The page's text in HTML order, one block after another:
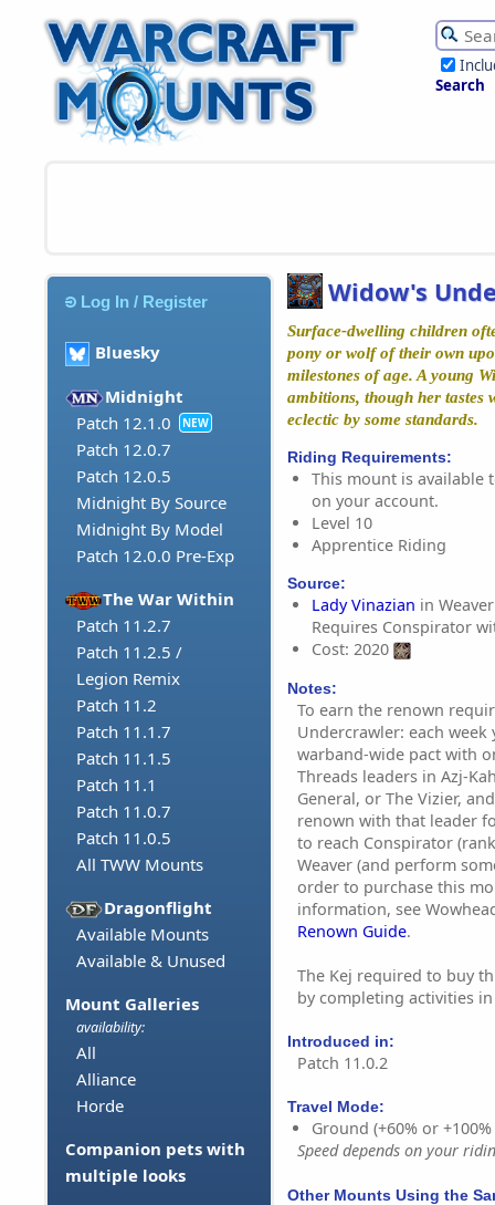
Search
Log In / Register
Bluesky
Midnight
Patch 12.1.0
NEW
Patch 12.0.7
Patch 12.0.5
Midnight By Source
Midnight By Model
Patch 12.0.0 Pre-Exp
The War Within
Patch 11.2.7
Patch 11.2.5 /
Legion Remix
Patch 11.2
Patch 11.1.7
Patch 11.1.5
Patch 11.1
Patch 11.0.7
Patch 11.0.5
All TWW Mounts
Dragonflight
Available Mounts
Available & Unused
Mount Galleries
availability:
All
Alliance
Horde
Companion pets with
multiple looks
Widow's
Surface-dwelling children
pony or wolf of their own
milestones of age. A young
ambitions, though her tastes
eclectic by some standards.
Riding Requirements:
This mount is available
on your account.
Level 10
Apprentice Riding
Source:
Lady Vinazian in
Requires Conspirator
Cost: 2020
Notes:
To earn the renown
Undercrawler: each week
warband-wide pact with
Threads leaders in Azj-
General, or The Vizier,
renown with that leader
to reach Conspirator
Weaver (and perform
order to purchase this
information, see
Renown Guide.
The Kej required to buy
by completing activities in
Introduced in:
Patch 11.0.2
Travel Mode:
Ground (+60% or
Speed depends on your
Other Mounts Using the